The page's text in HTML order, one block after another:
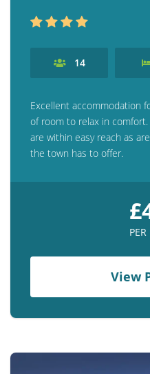
14
Excellent accommodation
of room to relax in
are within easy reach as
the town has to offer.
View